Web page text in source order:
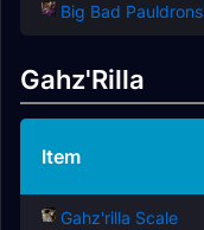
Big Bad Pauldrons
Gahz'Rilla
Item
Gahz'rilla Scale